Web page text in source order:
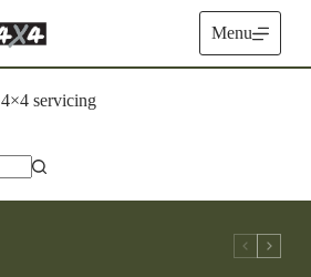
Menu
4×4 servicing